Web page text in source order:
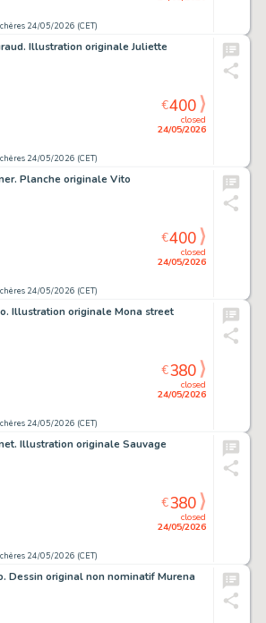
24/05/2026 (CET)
Illustration originale Juliette
24/05/2026 (CET)
closed
24/05/2026
€400
Planche originale Vito
24/05/2026 (CET)
closed
24/05/2026
€400
Illustration originale Mona street
24/05/2026 (CET)
closed
24/05/2026
€380
Illustration originale Sauvage
24/05/2026 (CET)
closed
24/05/2026
€380
Dessin original non nominatif Murena